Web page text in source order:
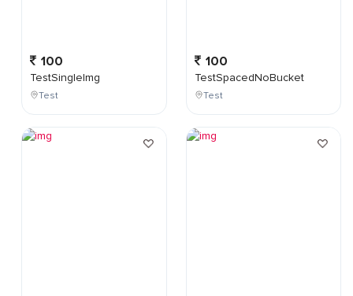
100
TestSingleImg
Test
100
TestSpacedNoBucket
Test